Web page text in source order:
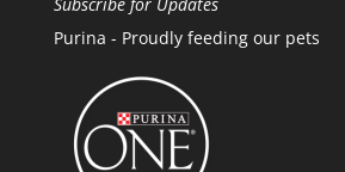
Purina - Proudly feeding our pets